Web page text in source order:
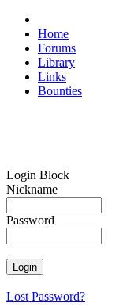
Home
Forums
Library
Links
Bounties
Login Block
Nickname
Password
Lost Password?